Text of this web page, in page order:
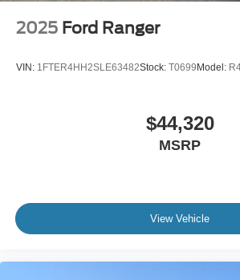
2025 Ford Ranger
VIN: 1FTER4HH2SLE63482Stock: T0699 Model:
$44,320
MSRP
View Vehicle